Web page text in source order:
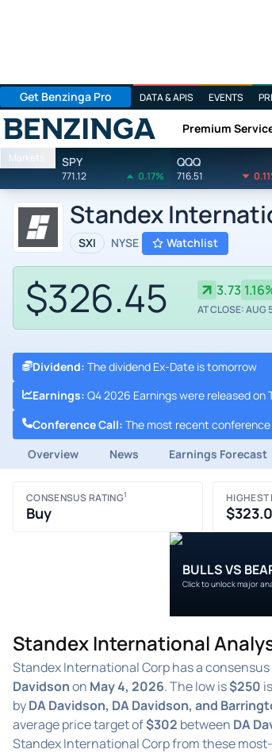
Get Benzinga Pro DATA & APIS EVENTS
Benzinga Premium
Markets SPY
771.12 0.17%
QQQ
716.51
Standex
SXI NYSE Watchlist
$326.45 3.73
AT CLOSE: AUG
Dividend: The dividend Ex-Date is tomorrow
Earnings: Q4 2026 Earnings were released
Conference Call: The most recent
Overview
News Earnings Forecast
CONSENSUS RATING1
Buy
HIGHEST
BULLS VS
Click to unlock major
Standex International
Standex International Corp has a
Davidsonon May 4, 2026. The low is$250
byDA Davidson, DA Davidson, and
average price target of$302 between DA
Standex International Corp from these